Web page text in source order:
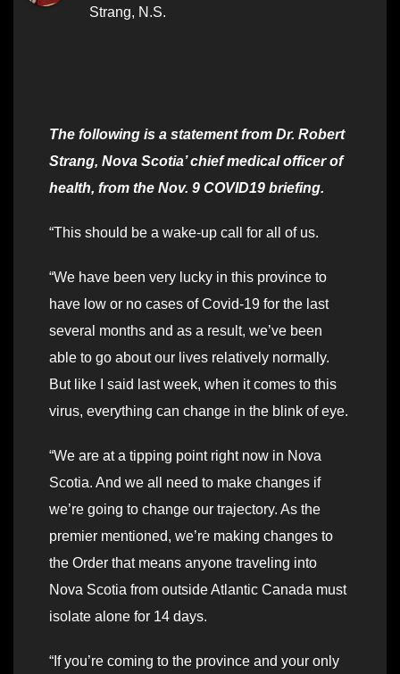
Strang, N.S.
The following is a statement from Dr. Robert
Strang, Nova Scotia’ chief medical officer of
health, from the Nov. 9 COVID19 briefing.
“This should be a wake-up call for all of us.
“We have been very lucky in this province to
have low or no cases of Covid-19 for the last
several months and as a result, we’ve been
able to go about our lives relatively normally.
But like I said last week, when it comes to this
virus, everything can change in the blink of eye.
“We are at a tipping point right now in Nova
Scotia. And we all need to make changes if
we’re going to change our trajectory. As the
premier mentioned, we’re making changes to
the Order that means anyone traveling into
Nova Scotia from outside Atlantic Canada must
isolate alone for 14 days.
“If you’re coming to the province and your only